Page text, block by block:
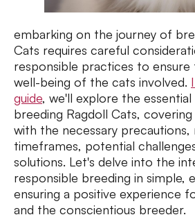
embarking on the journey of
Cats requires careful
responsible practices to ensure
well-being of the cats involved.
guide, we'll explore the
breeding Ragdoll Cats,
with the necessary
timeframes, potential
solutions. Let's delve into the
responsible breeding in simple,
ensuring a positive experience
and the conscientious breeder.